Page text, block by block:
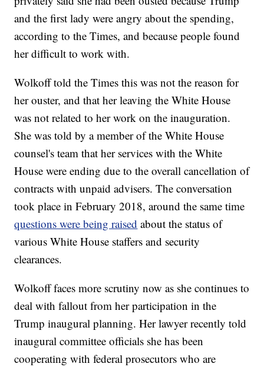
and the first lady were angry about the spending,
according to the Times, and because people found
her difficult to work with.
Wolkoff told the Times this was not the reason for
her ouster, and that her leaving the White House
was not related to her work on the inauguration.
She was told by a member of the White House
counsel's team that her services with the White
House were ending due to the overall cancellation of
contracts with unpaid advisers. The conversation
took place in February 2018, around the same time
questions were being raised about the status of
various White House staffers and security
clearances.
Wolkoff faces more scrutiny now as she continues to
deal with fallout from her participation in the
Trump inaugural planning. Her lawyer recently told
inaugural committee officials she has been
cooperating with federal prosecutors who are